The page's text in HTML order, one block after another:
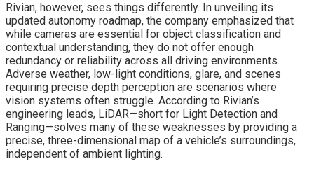
Rivian, however, sees things differently. In unveiling its
updated autonomy roadmap, the company emphasized that
while cameras are essential for object classification and
contextual understanding, they do not offer enough
redundancy or reliability across all driving environments.
Adverse weather, low-light conditions, glare, and scenes
requiring precise depth perception are scenarios where
vision systems often struggle. According to Rivian’s
engineering leads, LiDAR—short for Light Detection and
Ranging—solves many of these weaknesses by providing a
precise, three-dimensional map of a vehicle’s surroundings,
independent of ambient lighting.